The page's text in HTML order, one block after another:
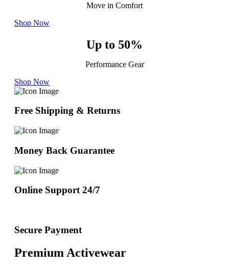
Move in Comfort
Shop Now
Up to 50%
Performance Gear
Shop Now
Free Shipping & Returns
Money Back Guarantee
Online Support 24/7
Secure Payment
Premium Activewear